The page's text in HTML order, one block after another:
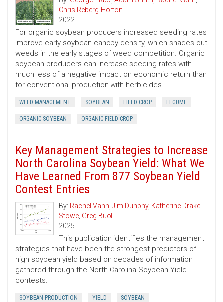
Chris Reberg-Horton
2022
For organic soybean producers increased seeding rates
improve early soybean canopy density, which shades out
weeds in the early stages of weed competition. Organic
soybean producers can increase seeding rates with
much less of a negative impact on economic return than
for conventional production with herbicides.
WEED MANAGEMENT SOYBEAN FIELD CROP LEGUME
ORGANIC SOYBEAN ORGANIC FIELD CROP
Key Management Strategies to Increase
North Carolina Soybean Yield: What We
Have Learned From 877 Soybean Yield
Contest Entries
By: Rachel Vann, Jim Dunphy, Katherine Drake-
Stowe, Greg Buol
2025
This publication identifies the management
strategies that have been the strongest predictors of
high soybean yield based on decades of information
gathered through the North Carolina Soybean Yield
contests.
SOYBEAN PRODUCTION YIELD SOYBEAN